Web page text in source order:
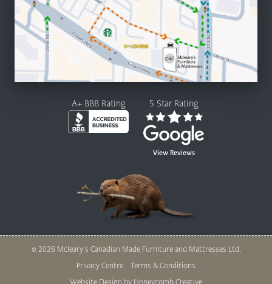
A+ BBB Rating 5 Star Rating
View Reviews
© 2026 Mcleary’s Canadian Made Furniture and Mattresses Ltd.
Privacy Centre
Terms & Conditions
Website Design by Honeycomb Creative